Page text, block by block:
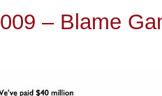
– Blame